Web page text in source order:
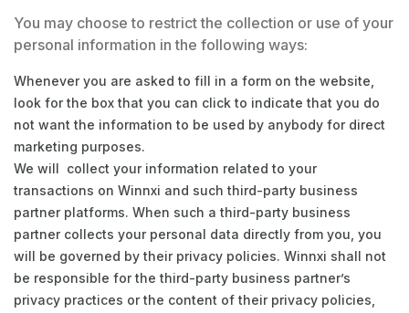
You may choose to restrict the collection or use of your
personal information in the following ways:
Whenever you are asked to fill in a form on the website,
look for the box that you can click to indicate that you do
not want the information to be used by anybody for direct
marketing purposes.
We will collect your information related to your
transactions on Winnxi and such third-party business
partner platforms. When such a third-party business
partner collects your personal data directly from you, you
will be governed by their privacy policies. Winnxi shall not
be responsible for the third-party business partner’s
privacy practices or the content of their privacy policies,